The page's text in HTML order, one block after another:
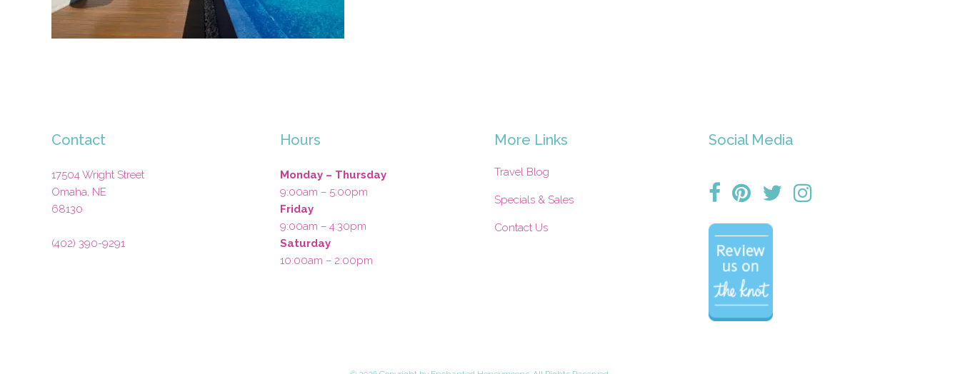
Contact
17504 Wright Street
Omaha, NE
68130
(402) 390-9291
Hours
Monday – Thursday
9:00am – 5:00pm
Friday
9:00am – 4:30pm
Saturday
10:00am – 2:00pm
More Links
Travel Blog
Specials & Sales
Contact Us
Social Media